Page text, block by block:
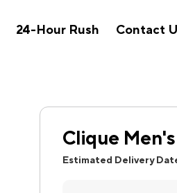
24-Hour Rush Contact
Clique
Estimated Delivery